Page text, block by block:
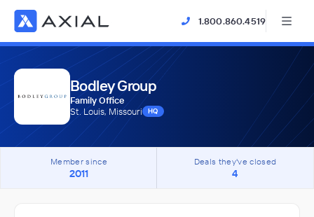
1.800.860.4519
Bodley Group
Family Office
St. Louis, Missouri
HQ
Member since
2011
Deals they've closed
4